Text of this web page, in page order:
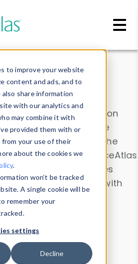
to improve your website
content and ads, and to
share information
with our analytics and
may combine it with
provided them with or
your use of their
about the cookies we
.
won’t be tracked
A single cookie will be
remember your
settings
Decline
data. Drill into information
devices or contribute
Device Browser
. Use the
and analyze DeviceAtlas
device properties
. Test a User-Agent with
.
Data Explorer
Agent Tester